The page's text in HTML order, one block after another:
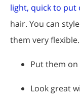
light, quick to put
hair. You can
them very flexible.
Put them
Look great